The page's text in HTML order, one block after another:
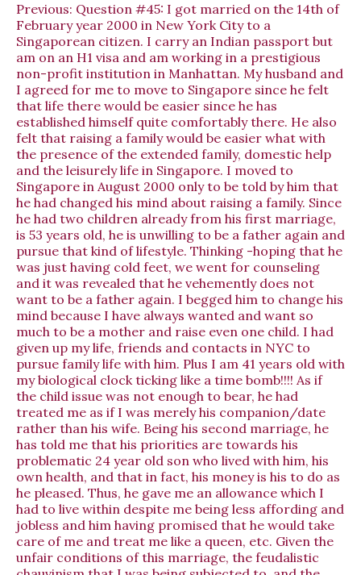
Previous: Question #45: I got married on the 14th of
February year 2000 in New York City to a
Singaporean citizen. I carry an Indian passport but
am on an H1 visa and am working in a prestigious
non-profit institution in Manhattan. My husband and
I agreed for me to move to Singapore since he felt
that life there would be easier since he has
established himself quite comfortably there. He also
felt that raising a family would be easier what with
the presence of the extended family, domestic help
and the leisurely life in Singapore. I moved to
Singapore in August 2000 only to be told by him that
he had changed his mind about raising a family. Since
he had two children already from his first marriage,
is 53 years old, he is unwilling to be a father again and
pursue that kind of lifestyle. Thinking -hoping that he
was just having cold feet, we went for counseling
and it was revealed that he vehemently does not
want to be a father again. I begged him to change his
mind because I have always wanted and want so
much to be a mother and raise even one child. I had
given up my life, friends and contacts in NYC to
pursue family life with him. Plus I am 41 years old with
my biological clock ticking like a time bomb!!!! As if
the child issue was not enough to bear, he had
treated me as if I was merely his companion/date
rather than his wife. Being his second marriage, he
has told me that his priorities are towards his
problematic 24 year old son who lived with him, his
own health, and that in fact, his money is his to do as
he pleased. Thus, he gave me an allowance which I
had to live within despite me being less affording and
jobless and him having promised that he would take
care of me and treat me like a queen, etc. Given the
unfair conditions of this marriage, the feudalistic